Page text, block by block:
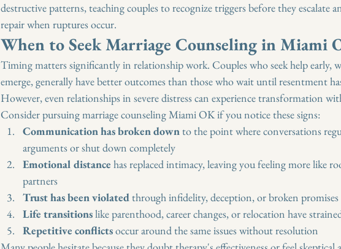
destructive patterns, teaching couples to recognize triggers before they escalate
repair when ruptures occur.
When to Seek Marriage Counseling in Miami
Timing matters significantly in relationship work. Couples who seek help early,
emerge, generally have better outcomes than those who wait until resentment
However, even relationships in severe distress can experience transformation
Consider pursuing marriage counseling Miami OK if you notice these signs:
Communication has broken down to the point where conversations
arguments or shut down completely
Emotional distance has replaced intimacy, leaving you feeling more like
partners
Trust has been violated through infidelity, deception, or broken promises
Life transitions like parenthood, career changes, or relocation have
Repetitive conflicts occur around the same issues without resolution